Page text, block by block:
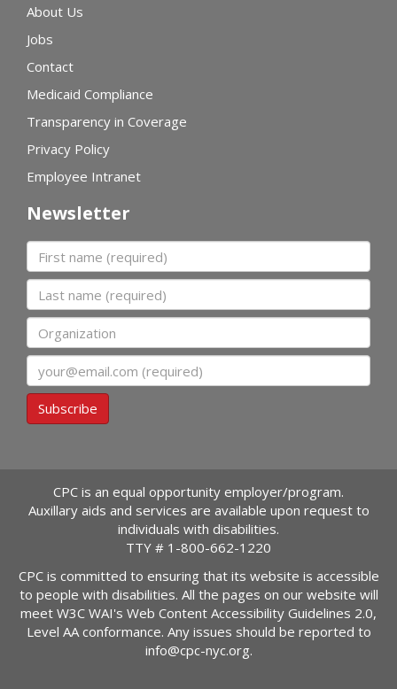
About Us
Jobs
Contact
Medicaid Compliance
Transparency in Coverage
Privacy Policy
Employee Intranet
Newsletter
First name
Last name
Organization
Subscribe
CPC is an equal opportunity employer/program.
Auxillary aids and services are available upon request to
individuals with disabilities.
TTY # 1-800-662-1220
CPC is committed to ensuring that its website is accessible
to people with disabilities. All the pages on our website will
meet W3C WAI's Web Content Accessibility Guidelines 2.0,
Level AA conformance. Any issues should be reported to
info@cpc-nyc.org.